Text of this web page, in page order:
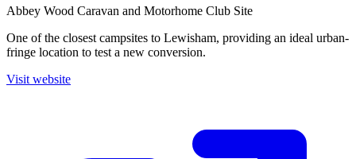
Abbey Wood Caravan and Motorhome Club Site
One of the closest campsites to Lewisham, providing an ideal urban-
fringe location to test a new conversion.
Visit website